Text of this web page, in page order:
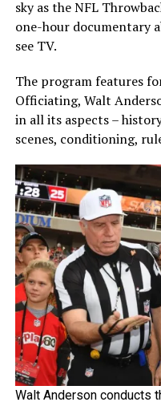
sky as the NFL
one-hour documentary
see TV.
The program features
Officiating, Walt
in all its aspects –
scenes, conditioning,
Walt Anderson conducts